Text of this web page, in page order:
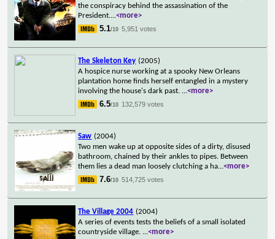
the conspiracy behind the assassination of the
President....<more>
5.1/10 5,951 votes
The Skeleton Key (2005)
A hospice nurse working at a spooky New Orleans
plantation home finds herself entangled in a mystery
involving the house's dark past. ...<more>
6.5/10 132,579 votes
Saw (2004)
Two men wake up at opposite sides of a dirty, disused
bathroom, chained by their ankles to pipes. Between
them lies a dead man loosely clutching a ha...<more>
7.6/10 514,725 votes
The Village 2004 (2004)
A series of events tests the beliefs of a small isolated
countryside village. ...<more>